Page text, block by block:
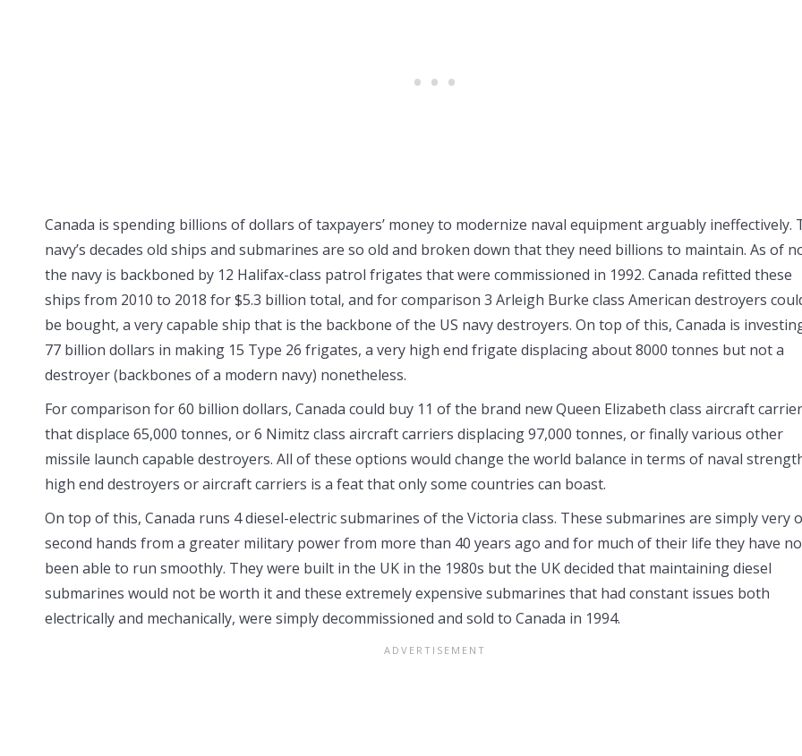
Canada is spending billions of dollars of taxpayers’ money to modernize naval equipment arguably ineffectively.
navy’s decades old ships and submarines are so old and broken down that they need billions to maintain. As of
the navy is backboned by 12 Halifax-class patrol frigates that were commissioned in 1992. Canada refitted these
ships from 2010 to 2018 for $5.3 billion total, and for comparison 3 Arleigh Burke class American destroyers
be bought, a very capable ship that is the backbone of the US navy destroyers. On top of this, Canada is
77 billion dollars in making 15 Type 26 frigates, a very high end frigate displacing about 8000 tonnes but not a
destroyer (backbones of a modern navy) nonetheless.
For comparison for 60 billion dollars, Canada could buy 11 of the brand new Queen Elizabeth class aircraft
that displace 65,000 tonnes, or 6 Nimitz class aircraft carriers displacing 97,000 tonnes, or finally various other
missile launch capable destroyers. All of these options would change the world balance in terms of naval
high end destroyers or aircraft carriers is a feat that only some countries can boast.
On top of this, Canada runs 4 diesel-electric submarines of the Victoria class. These submarines are simply very
second hands from a greater military power from more than 40 years ago and for much of their life they have
been able to run smoothly. They were built in the UK in the 1980s but the UK decided that maintaining diesel
submarines would not be worth it and these extremely expensive submarines that had constant issues both
electrically and mechanically, were simply decommissioned and sold to Canada in 1994.